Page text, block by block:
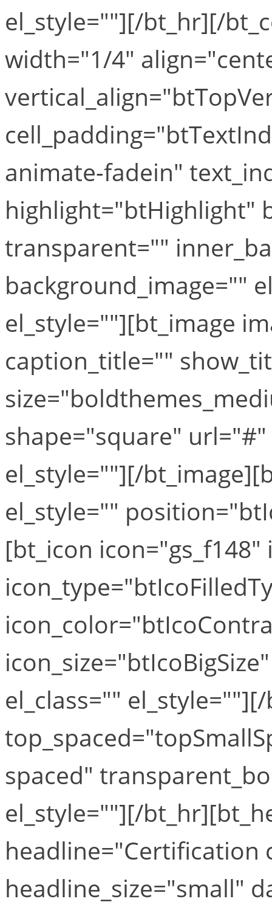
el_style=""][/bt_hr][/
width="1/4"
animate-fadein"
highlight="btHighlight"
transparent=""
background_image=""
el_style=""][bt_image
caption_title=""
shape="square"
el_style=""][/
el_style=""
[bt_icon
el_class=""
spaced"
el_style=""][/
headline="Certification
headline_size="small"